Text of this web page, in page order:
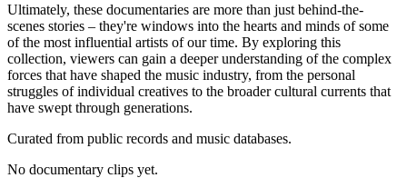
Ultimately, these documentaries are more than just behind-the-
scenes stories – they're windows into the hearts and minds of some
of the most influential artists of our time. By exploring this
collection, viewers can gain a deeper understanding of the complex
forces that have shaped the music industry, from the personal
struggles of individual creatives to the broader cultural currents that
have swept through generations.
Curated from public records and music databases.
No documentary clips yet.